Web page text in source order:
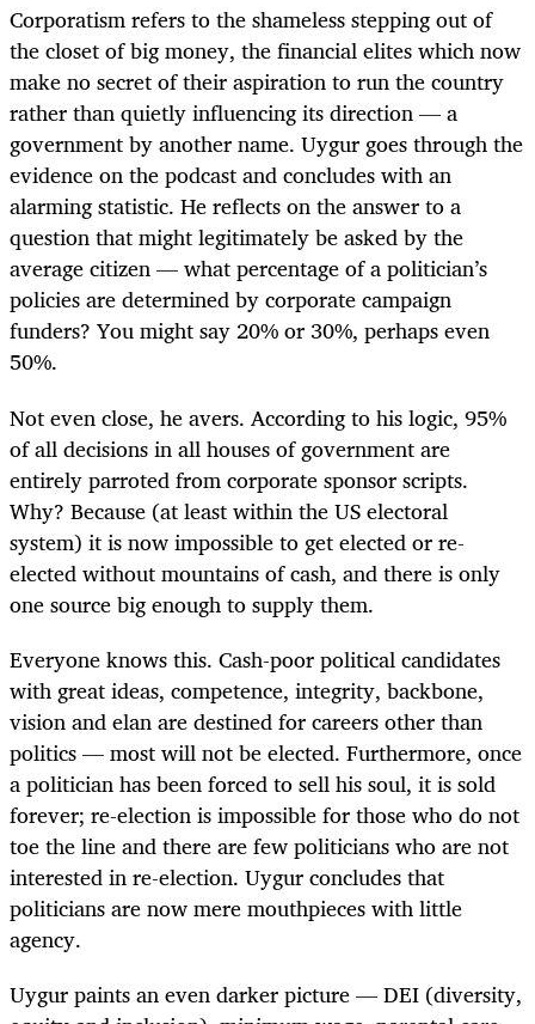
Corporatism refers to the shameless stepping out of
the closet of big money, the financial elites which now
make no secret of their aspiration to run the country
rather than quietly influencing its direction — a
government by another name. Uygur goes through the
evidence on the podcast and concludes with an
alarming statistic. He reflects on the answer to a
question that might legitimately be asked by the
average citizen — what percentage of a politician’s
policies are determined by corporate campaign
funders? You might say 20% or 30%, perhaps even
50%.
Not even close, he avers. According to his logic, 95%
of all decisions in all houses of government are
entirely parroted from corporate sponsor scripts.
Why? Because (at least within the US electoral
system) it is now impossible to get elected or re-
elected without mountains of cash, and there is only
one source big enough to supply them.
Everyone knows this. Cash-poor political candidates
with great ideas, competence, integrity, backbone,
vision and elan are destined for careers other than
politics — most will not be elected. Furthermore, once
a politician has been forced to sell his soul, it is sold
forever; re-election is impossible for those who do not
toe the line and there are few politicians who are not
interested in re-election. Uygur concludes that
politicians are now mere mouthpieces with little
agency.
Uygur paints an even darker picture — DEI (diversity,